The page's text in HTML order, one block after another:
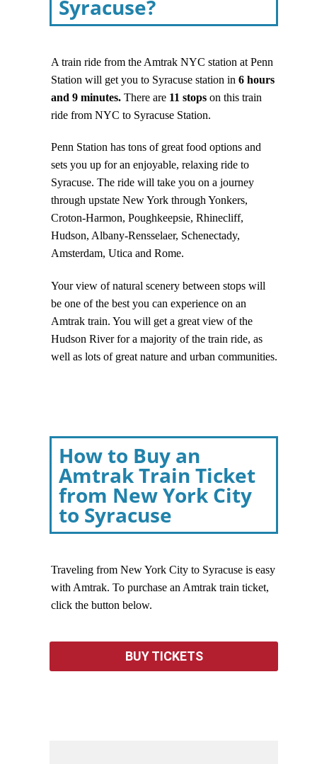
Syracuse?
A train ride from the Amtrak NYC station at Penn
Station will get you to Syracuse station in 6 hours
and 9 minutes. There are 11 stops on this train
ride from NYC to Syracuse Station.
Penn Station has tons of great food options and
sets you up for an enjoyable, relaxing ride to
Syracuse. The ride will take you on a journey
through upstate New York through Yonkers,
Croton-Harmon, Poughkeepsie, Rhinecliff,
Hudson, Albany-Rensselaer, Schenectady,
Amsterdam, Utica and Rome.
Your view of natural scenery between stops will
be one of the best you can experience on an
Amtrak train. You will get a great view of the
Hudson River for a majority of the train ride, as
well as lots of great nature and urban communities.
How to Buy an
Amtrak Train Ticket
from New York City
to Syracuse
Traveling from New York City to Syracuse is easy
with Amtrak. To purchase an Amtrak train ticket,
click the button below.
BUY TICKETS